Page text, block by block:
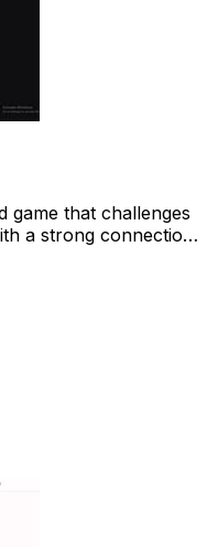
game that challenges
a strong connection